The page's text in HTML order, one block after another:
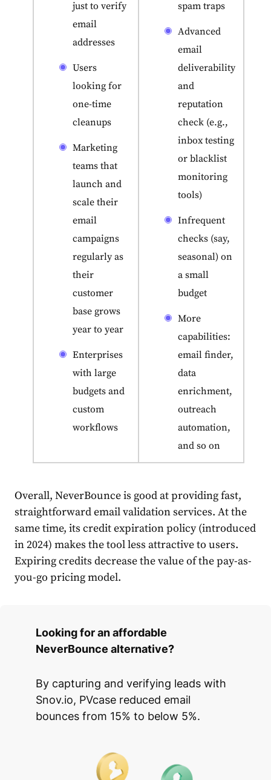
just to verify
email
addresses
Users
looking for
one-time
cleanups
Marketing
teams that
launch and
scale their
email
campaigns
regularly as
their
customer
base grows
year to year
Enterprises
with large
budgets and
custom
workflows
spam traps
Advanced
email
deliverability
and
reputation
check (e.g.,
inbox testing
or blacklist
monitoring
tools)
Infrequent
checks (say,
seasonal) on
a small
budget
More
capabilities:
email finder,
data
enrichment,
outreach
automation,
and so on
Overall, NeverBounce is good at providing fast,
straightforward email validation services. At the
same time, its credit expiration policy (introduced
in 2024) makes the tool less attractive to users.
Expiring credits decrease the value of the pay-as-
you-go pricing model.
Looking for an affordable
NeverBounce alternative?
By capturing and verifying leads with
Snov.io, PVcase reduced email
bounces from 15% to below 5%.